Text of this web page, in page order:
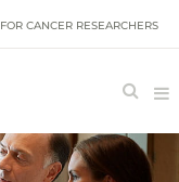
FOR CANCER RESEARCHERS